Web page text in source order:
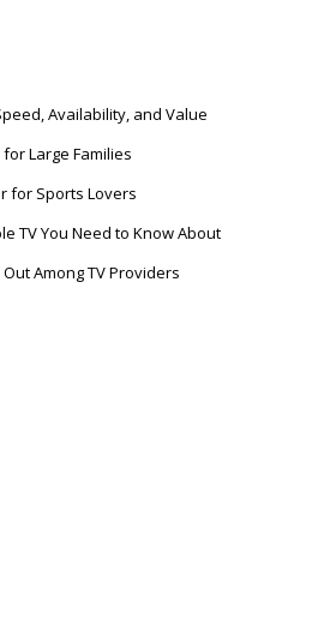
Availability, and Value
Large Families
for Sports Lovers
TV You Need to Know About
Among TV Providers